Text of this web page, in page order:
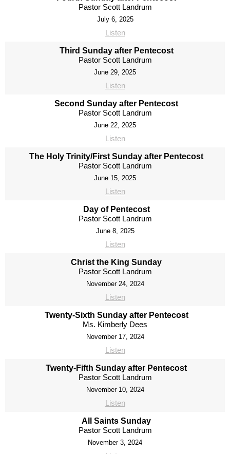
Pastor Scott Landrum
July 6, 2025
Listen
Third Sunday after Pentecost
Pastor Scott Landrum
June 29, 2025
Listen
Second Sunday after Pentecost
Pastor Scott Landrum
June 22, 2025
Listen
The Holy Trinity/First Sunday after Pentecost
Pastor Scott Landrum
June 15, 2025
Listen
Day of Pentecost
Pastor Scott Landrum
June 8, 2025
Listen
Christ the King Sunday
Pastor Scott Landrum
November 24, 2024
Listen
Twenty-Sixth Sunday after Pentecost
Ms. Kimberly Dees
November 17, 2024
Listen
Twenty-Fifth Sunday after Pentecost
Pastor Scott Landrum
November 10, 2024
Listen
All Saints Sunday
Pastor Scott Landrum
November 3, 2024